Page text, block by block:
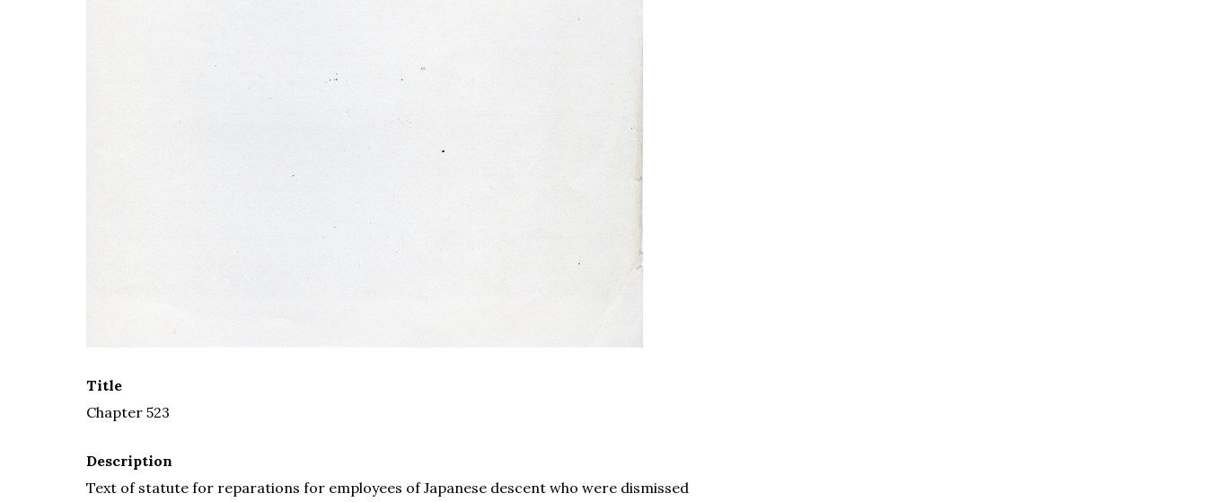
Title
Chapter 523
Description
Text of statute for reparations for employees of Japanese descent who were dismissed